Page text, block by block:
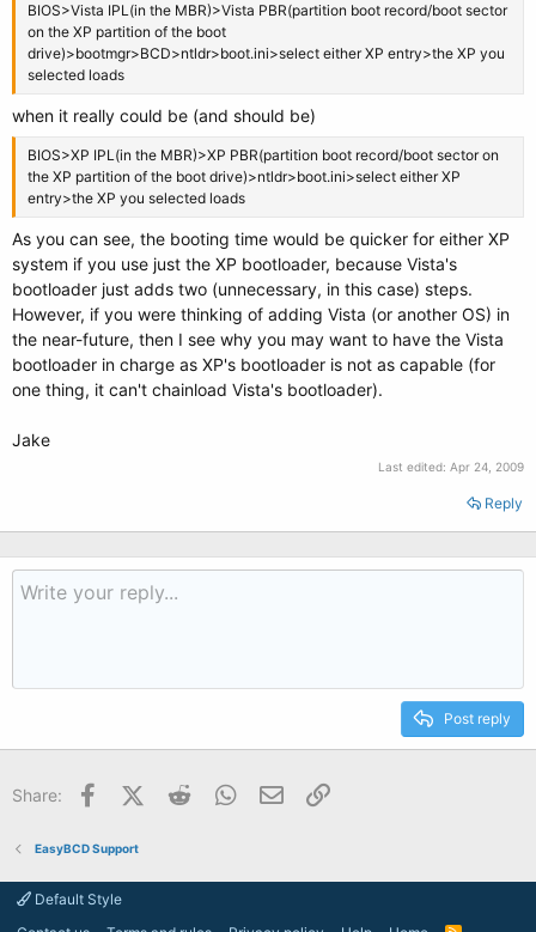
BIOS>Vista IPL(in the MBR)>Vista PBR(partition boot record/boot sector
on the XP partition of the boot
drive)>bootmgr>BCD>ntldr>boot.ini>select either XP entry>the XP you
selected loads
when it really could be (and should be)
BIOS>XP IPL(in the MBR)>XP PBR(partition boot record/boot sector on
the XP partition of the boot drive)>ntldr>boot.ini>select either XP
entry>the XP you selected loads
As you can see, the booting time would be quicker for either XP
system if you use just the XP bootloader, because Vista's
bootloader just adds two (unnecessary, in this case) steps.
However, if you were thinking of adding Vista (or another OS) in
the near-future, then I see why you may want to have the Vista
bootloader in charge as XP's bootloader is not as capable (for
one thing, it can't chainload Vista's bootloader).
Jake
Last edited: Apr 24, 2009
Reply
Post reply
Share: FacebookX (Twitter)
Reddit WhatsApp
Email
EasyBCD Support
Default Style